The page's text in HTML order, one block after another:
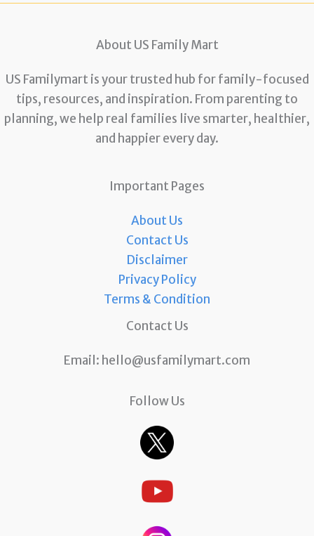
About US Family Mart
US Familymart is your trusted hub for family-focused
tips, resources, and inspiration. From parenting to
planning, we help real families live smarter, healthier,
and happier every day.
Important Pages
About Us
Contact Us
Disclaimer
Privacy Policy
Terms & Condition
Contact Us
Email: hello@usfamilymart.com
Follow Us